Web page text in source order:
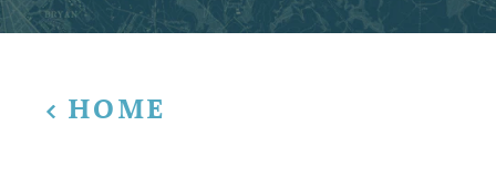
HOME